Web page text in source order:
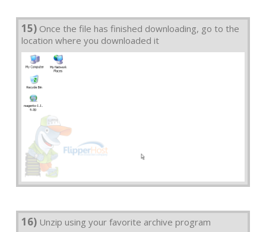
15) Once the file has finished downloading, go to the
location where you downloaded it
16) Unzip using your favorite archive program